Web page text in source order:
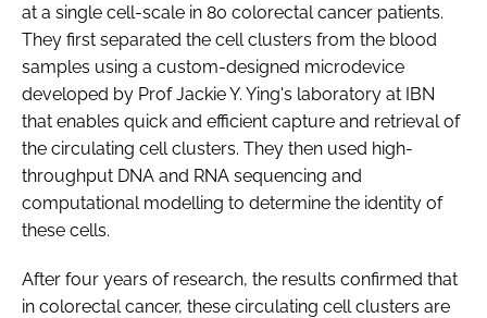
at a single cell-scale in 80 colorectal cancer patients.
They first separated the cell clusters from the blood
samples using a custom-designed microdevice
developed by Prof Jackie Y. Ying's laboratory at IBN
that enables quick and efficient capture and retrieval of
the circulating cell clusters. They then used high-
throughput DNA and RNA sequencing and
computational modelling to determine the identity of
these cells.
After four years of research, the results confirmed that
in colorectal cancer, these circulating cell clusters are